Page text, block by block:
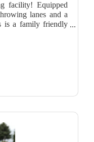
facility! Equipped
lanes and a
is a family friendly